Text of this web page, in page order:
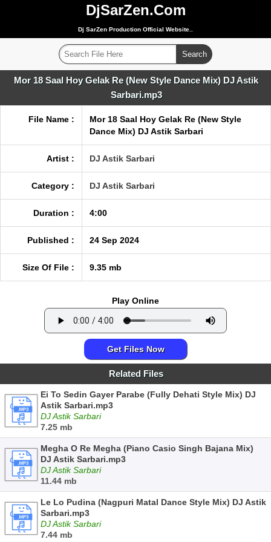
DjSarZen.Com
Dj SarZen Production Official Website..
Mor 18 Saal Hoy Gelak Re (New Style Dance Mix) DJ Astik
Sarbari.mp3
File Name :
Mor 18 Saal Hoy Gelak Re (New Style
Dance Mix) DJ Astik Sarbari
Artist : DJ Astik Sarbari
Category : DJ Astik Sarbari
Duration : 4:00
Published : 24 Sep 2024
Size Of File : 9.35 mb
Play Online
Get Files Now
Related Files
Ei To Sedin Gayer Parabe (Fully Dehati Style Mix) DJ
Astik Sarbari.mp3
DJ Astik Sarbari
7.25 mb
Megha O Re Megha (Piano Casio Singh Bajana Mix)
DJ Astik Sarbari.mp3
DJ Astik Sarbari
11.44 mb
Le Lo Pudina (Nagpuri Matal Dance Style Mix) DJ Astik
Sarbari.mp3
DJ Astik Sarbari
7.44 mb